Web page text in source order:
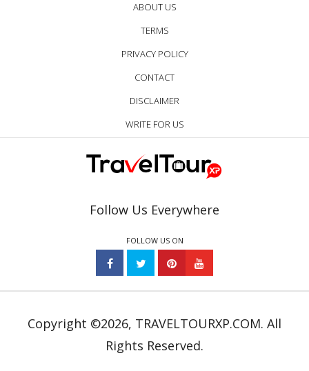
ABOUT US
TERMS
PRIVACY POLICY
CONTACT
DISCLAIMER
WRITE FOR US
Follow Us Everywhere
FOLLOW US ON
Copyright ©2026, TRAVELTOURXP.COM. All
Rights Reserved.